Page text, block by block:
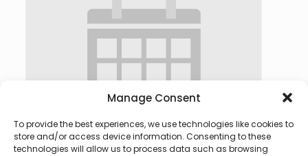
Manage Consent
To provide the best experiences, we use technologies like cookies to
store and/or access device information. Consenting to these
technologies will allow us to process data such as browsing